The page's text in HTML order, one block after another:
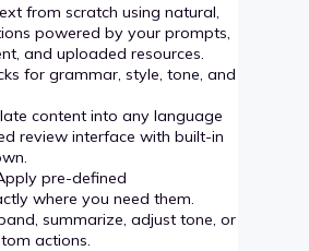
from scratch using natural,
powered by your prompts,
and uploaded resources.
for grammar, style, tone, and
content into any language
review interface with built-in
pre-defined
where you need them.
summarize, adjust tone, or
actions.